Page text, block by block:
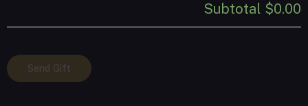
Subtotal $0.00
Your
Gift
Send Gift